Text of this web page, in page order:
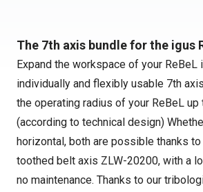
The 7th axis bundle for the igus
Expand the workspace of your ReBeL
individually and flexibly usable 7th
the operating radius of your ReBeL up
(according to technical design)
horizontal, both are possible thanks
toothed belt axis ZLW-20200, with a
no maintenance. Thanks to our